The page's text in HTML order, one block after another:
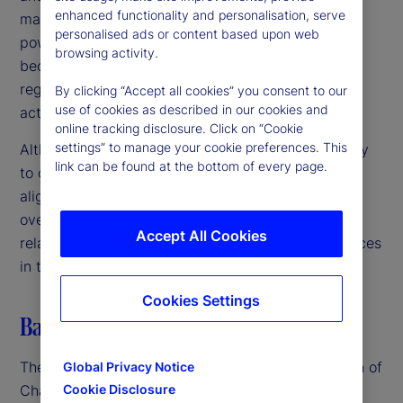
markets, we are committed to using our available
powers to address any such risks before they
become entrenched or irreversible harms,” the
regulators noted, emphasizing the need for swift
action in a rapidly evolving landscape.
Although the US, UK and EU authorities are unlikely
to create unified regulations in the near term, their
alignment suggests a coordinated approach to
oversight. This could lead to closer scrutiny of AI-
related mergers, partnerships and business practices
in the coming months.
Balancing innovation and regulation
The advent of GenAI – particularly the introduction of
ChatGPT in late 2022 – spurred renewed and
enhanced functionality and personalisation, serve
personalised ads or content based upon web
browsing activity.
By clicking “Accept all cookies” you consent to our
use of cookies as described in our cookies and
online tracking disclosure. Click on “Cookie
settings” to manage your cookie preferences. This
link can be found at the bottom of every page.
Global Privacy Notice
Cookie Disclosure
Accept All Cookies
Cookies Settings